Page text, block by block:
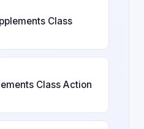
Class
Class Action